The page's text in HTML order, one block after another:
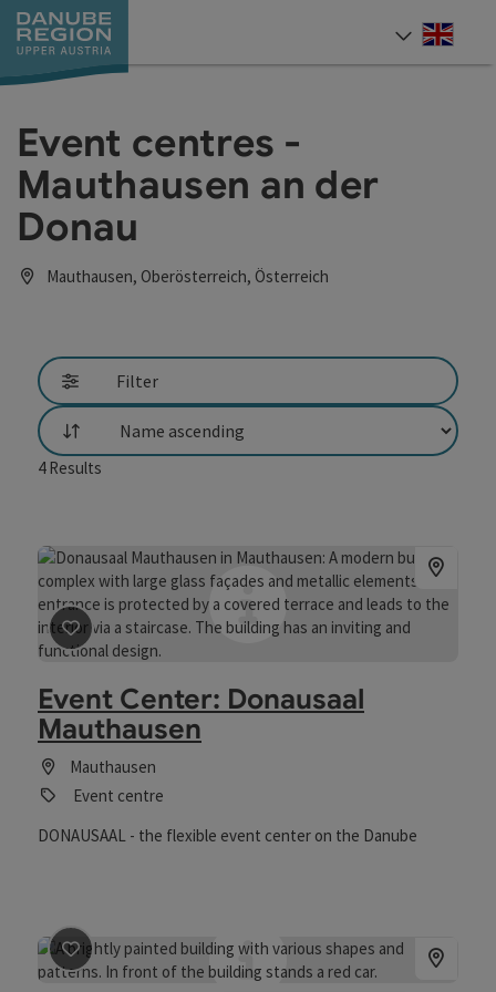
Accesskey
[0]
Accesskey
[1]
Accesskey
[2]
Accesskey
[5]
Accesskey
[7]
Event centres -
Mauthausen an der
Donau
Mauthausen, Oberösterreich, Österreich
Filter
List
4Results
save post: Event Center: Donausaal Mauthausen
Event Center: Donausaal
Mauthausen
Mauthausen
Event centre
DONAUSAAL - the flexible event center on the Danube
save post: Gasthof Maly